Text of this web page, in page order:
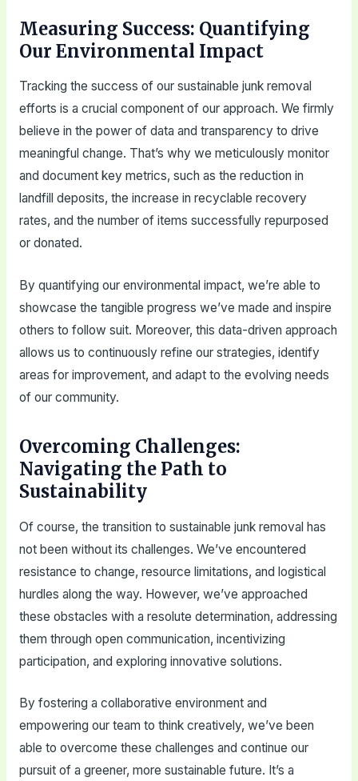
Measuring Success: Quantifying
Our Environmental Impact
Tracking the success of our sustainable junk removal
efforts is a crucial component of our approach. We firmly
believe in the power of data and transparency to drive
meaningful change. That’s why we meticulously monitor
and document key metrics, such as the reduction in
landfill deposits, the increase in recyclable recovery
rates, and the number of items successfully repurposed
or donated.
By quantifying our environmental impact, we’re able to
showcase the tangible progress we’ve made and inspire
others to follow suit. Moreover, this data-driven approach
allows us to continuously refine our strategies, identify
areas for improvement, and adapt to the evolving needs
of our community.
Overcoming Challenges:
Navigating the Path to
Sustainability
Of course, the transition to sustainable junk removal has
not been without its challenges. We’ve encountered
resistance to change, resource limitations, and logistical
hurdles along the way. However, we’ve approached
these obstacles with a resolute determination, addressing
them through open communication, incentivizing
participation, and exploring innovative solutions.
By fostering a collaborative environment and
empowering our team to think creatively, we’ve been
able to overcome these challenges and continue our
pursuit of a greener, more sustainable future. It’s a